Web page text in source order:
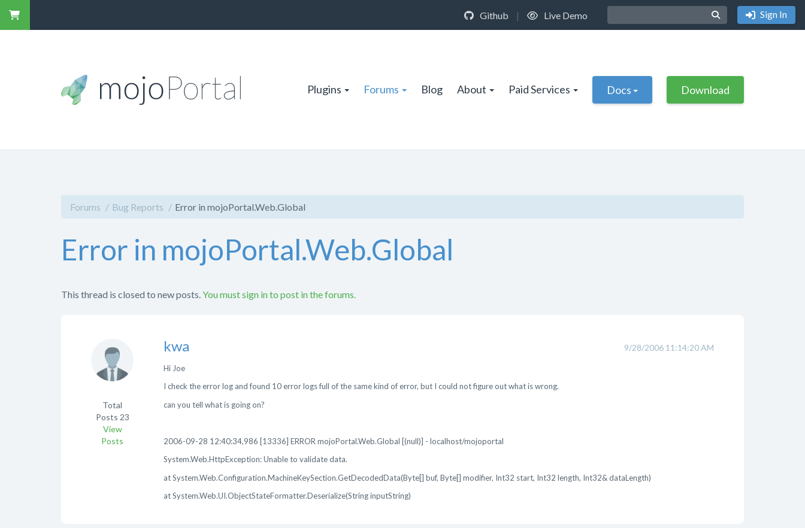
Github | Live Demo Sign In
Plugins Forums Blog About Paid Services Docs Download
Forums Bug Reports Error in mojoPortal.Web.Global
Error in mojoPortal.Web.Global
This thread is closed to new posts. You must sign in to post in the forums.
9/28/2006 11:14:20 AM
kwa
Total
Posts 23
View
Posts
Hi Joe
I check the error log and found 10 error logs full of the same kind of error, but I could not figure out what is wrong.
can you tell what is going on?
2006-09-28 12:40:34,986 [13336] ERROR mojoPortal.Web.Global [(null)] - localhost/mojoportal
System.Web.HttpException: Unable to validate data.
at System.Web.Configuration.MachineKeySection.GetDecodedData(Byte[] buf, Byte[] modifier, Int32 start, Int32 length, Int32& dataLength)
at System.Web.UI.ObjectStateFormatter.Deserialize(String inputString)